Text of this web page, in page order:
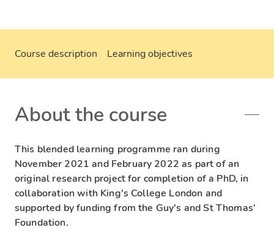
Course description Learning objectives
About the course
This blended learning programme ran during
November 2021 and February 2022 as part of an
original research project for completion of a PhD, in
collaboration with King's College London and
supported by funding from the Guy's and St Thomas'
Foundation.